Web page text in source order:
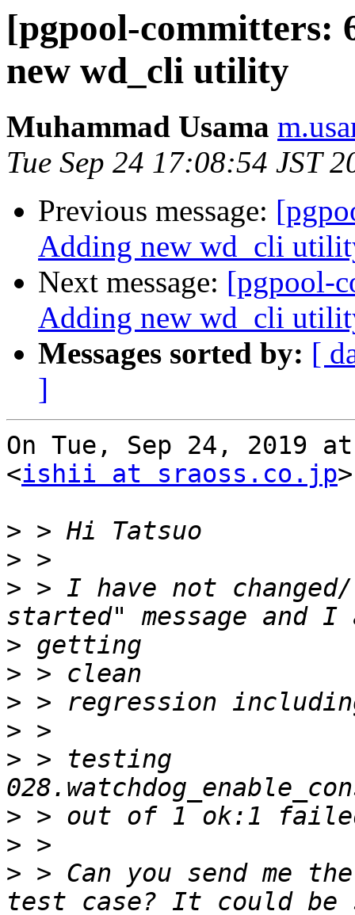
[pgpool-committers:
new wd_cli utility
Muhammad Usama
Tue Sep 24 17:08:54 JST
Previous message:
Adding new wd_cli
Next message: [pgpool-
Adding new wd_cli
Messages sorted by: [
]
On Tue, Sep 24, 2019
<ishii at sraoss.co.jp
>
>
> > I have not
>
>
>
>
> > testing
>
>
> > Can you send me